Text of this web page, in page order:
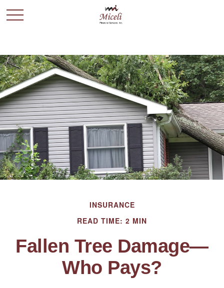
INSURANCE
READ TIME: 2 MIN
Fallen Tree Damage—
Who Pays?